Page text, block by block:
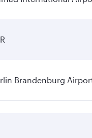
Brandenburg